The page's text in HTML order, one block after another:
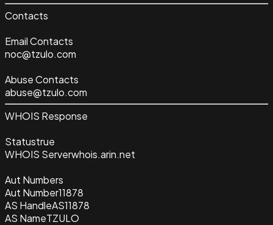
Contacts
Email Contacts
noc@tzulo.com
Abuse Contacts
abuse@tzulo.com
WHOIS Response
Statustrue
WHOIS Serverwhois.arin.net
Aut Numbers
Aut Number11878
AS HandleAS11878
AS NameTZULO